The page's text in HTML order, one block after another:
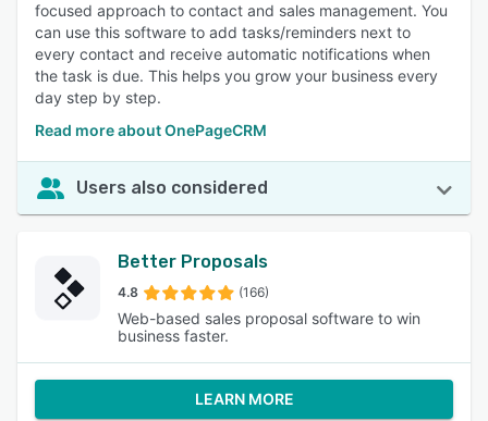
focused approach to contact and sales management. You
can use this software to add tasks/reminders next to
every contact and receive automatic notifications when
the task is due. This helps you grow your business every
day step by step.
Read more about OnePageCRM
Users also considered
Better Proposals
4.8 (166)
Web-based sales proposal software to win
business faster.
LEARN MORE